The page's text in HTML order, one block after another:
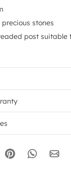
precious stones
post suitable